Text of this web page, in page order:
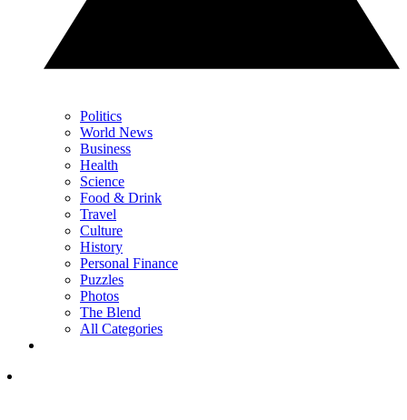
Politics
World News
Business
Health
Science
Food & Drink
Travel
Culture
History
Personal Finance
Puzzles
Photos
The Blend
All Categories